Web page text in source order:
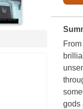
gods